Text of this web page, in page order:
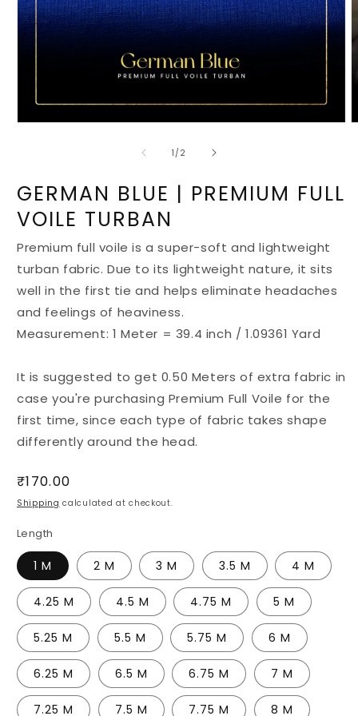
1 /of2
GERMAN BLUE | PREMIUM FULL
VOILE TURBAN
Premium full voile is a super-soft and lightweight
turban fabric. Due to its lightweight nature, it sits
well in the first tie and helps eliminate headaches
and feelings of heaviness.
Measurement: 1 Meter = 39.4 inch / 1.09361 Yard
It is suggested to get 0.50 Meters of extra fabric in
case you're purchasing Premium Full Voile for the
first time, since each type of fabric takes shape
differently around the head.
Regular
price
₹170.00
Shipping calculated at checkout.
Length
1 M 2 M 3 M 3.5 M 4 M
4.25 M 4.5 M 4.75 M 5 M
5.25 M 5.5 M 5.75 M 6 M
6.25 M 6.5 M 6.75 M 7 M
7.25 M 7.5 M 7.75 M 8 M